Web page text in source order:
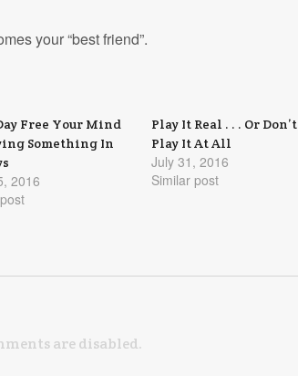
your “best friend”.
Free Your Mind
Something In
2016
Play It Real . . . Or Don’t
Play It At All
July 31, 2016
Similar post
are disabled.